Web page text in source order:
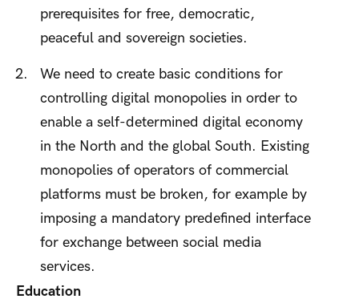
prerequisites for free, democratic,
peaceful and sovereign societies.
We need to create basic conditions for
controlling digital monopolies in order to
enable a self-determined digital economy
in the North and the global South. Existing
monopolies of operators of commercial
platforms must be broken, for example by
imposing a mandatory predefined interface
for exchange between social media
services.
Education